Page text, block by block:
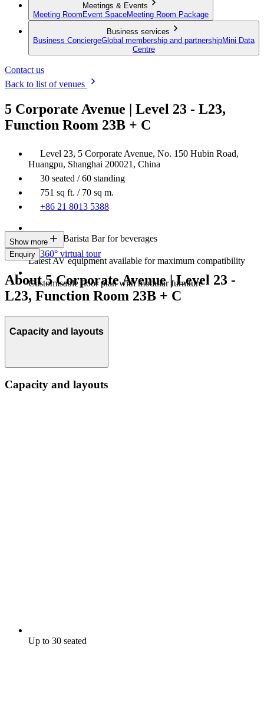
Meetings & Events
Meeting Room Event SpaceMeeting Room Package
Business services
Business ConciergeGlobal membership and partnershipMini Data
Centre
Contact us
Back to list of venues
5 Corporate Avenue | Level 23 - L23,
Function Room 23B + C
Level 23, 5 Corporate Avenue, No. 150 Hubin Road,
Huangpu, Shanghai 200021, China
30 seated / 60 standing
751 sq ft. / 70 sq m.
+86 21 8013 5388
In-house Barista Bar for beverages
Latest AV equipment available for maximum compatibility
Customisable floor plan with modular furniture
Show more
Enquiry 360° virtual tour
About 5 Corporate Avenue | Level 23 -
L23, Function Room 23B + C
Capacity and layouts
Capacity and layouts
Up to 30 seated